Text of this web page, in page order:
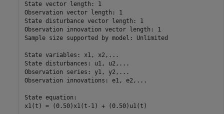
State vector length: 1
Observation vector length: 1
State disturbance vector length: 1
Observation innovation vector length: 1
Sample size supported by model: Unlimited
State variables: x1, x2,...
State disturbances: u1, u2,...
Observation series: y1, y2,...
Observation innovations: e1, e2,...
State equation:
x1(t) = (0.50)x1(t-1) + (0.50)u1(t)